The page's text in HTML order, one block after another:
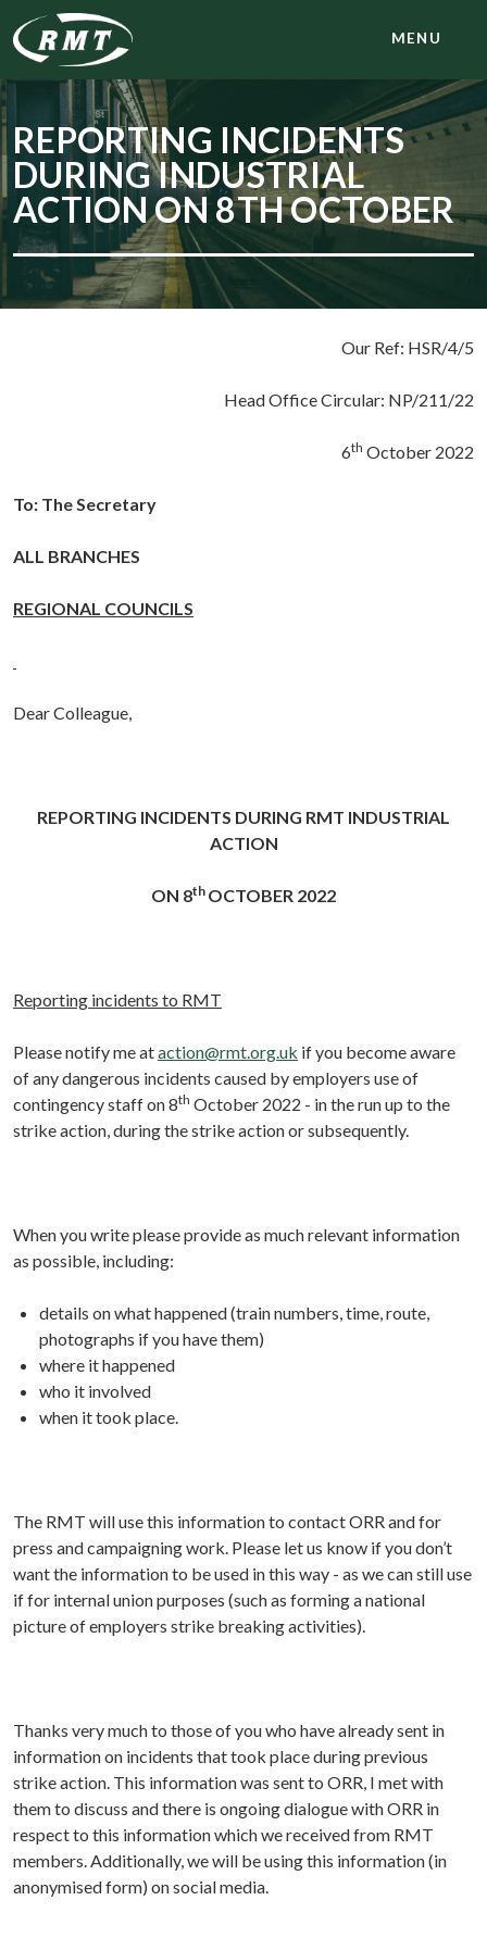
MENU
REPORTING INCIDENTS
DURING INDUSTRIAL
ACTION ON 8TH OCTOBER
Our Ref: HSR/4/5
Head Office Circular: NP/211/22
6th October 2022
To: The Secretary
ALL BRANCHES
REGIONAL COUNCILS
Dear Colleague,
REPORTING INCIDENTS DURING RMT INDUSTRIAL
ACTION
ON 8th OCTOBER 2022
Reporting incidents to RMT
Please notify me ataction@rmt.org.uk if you become aware
of any dangerous incidents caused by employers use of
contingency staff on 8th October 2022 - in the run up to the
strike action, during the strike action or subsequently.
When you write please provide as much relevant information
as possible, including:
details on what happened (train numbers, time, route,
photographs if you have them)
where it happened
who it involved
when it took place.
The RMT will use this information to contact ORR and for
press and campaigning work. Please let us know if you don’t
want the information to be used in this way - as we can still use
if for internal union purposes (such as forming a national
picture of employers strike breaking activities).
Thanks very much to those of you who have already sent in
information on incidents that took place during previous
strike action. This information was sent to ORR, I met with
them to discuss and there is ongoing dialogue with ORR in
respect to this information which we received from RMT
members. Additionally, we will be using this information (in
anonymised form) on social media.